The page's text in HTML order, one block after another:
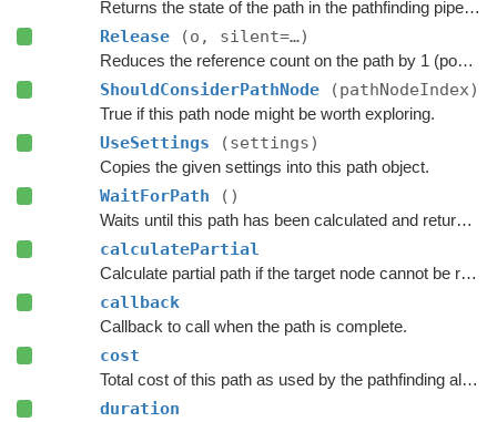
Returns the state of the path in the pathfinding pipeline.
Release (o, silent=…)
Reduces the reference count on the path by 1 (pooling).
ShouldConsiderPathNode (pathNodeIndex)
True if this path node might be worth exploring.
UseSettings (settings)
Copies the given settings into this path object.
WaitForPath ()
Waits until this path has been calculated and returned.
calculatePartial
Calculate partial path if the target node cannot be reached.
callback
Callback to call when the path is complete.
cost
Total cost of this path as used by the pathfinding algorithm.
duration